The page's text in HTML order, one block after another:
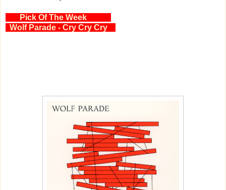
Pick Of The Week
Wolf Parade - Cry Cry Cry